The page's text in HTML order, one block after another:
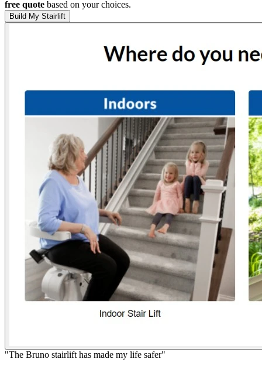
free quote based on your choices.
Build My Stairlift
"The Bruno stairlift has made my life safer"